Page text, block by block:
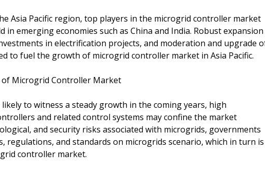
Asia Pacific region, top players in the microgrid controller market
emerging economies such as China and India. Robust expansion
in electrification projects, and moderation and upgrade
to fuel the growth of microgrid controller market in Asia Pacific.
of Microgrid Controller Market
to witness a steady growth in the coming years, high
and related control systems may confine the market
and security risks associated with microgrids, governments
regulations, and standards on microgrids scenario, which in turn is
controller market.